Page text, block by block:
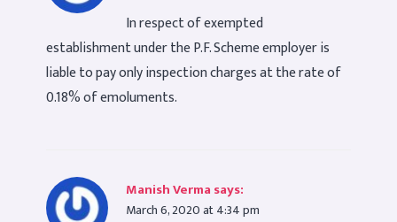
In respect of exempted
establishment under the P.F. Scheme employer is
liable to pay only inspection charges at the rate of
0.18% of emoluments.
Manish Verma says:
March 6, 2020 at 4:34 pm